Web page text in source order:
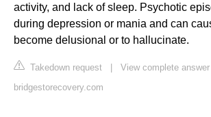
activity, and lack of sleep. Psychotic
during depression or mania and can
become delusional or to hallucinate.
Takedown request | View complete
bridgestorecovery.com